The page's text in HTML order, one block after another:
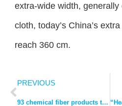
extra-wide width,
cloth, today’s China’s
reach 360 cm.
PREVIOUS
93 chemical fiber products terminology, hurry to write down!